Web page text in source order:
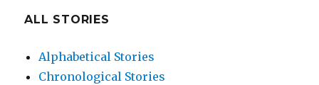
ALL STORIES
Alphabetical Stories
Chronological Stories